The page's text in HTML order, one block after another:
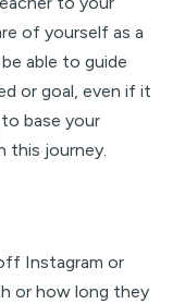
of yourself as a
able to guide
or goal, even if it
base your
this journey.
Instagram or
or how long they